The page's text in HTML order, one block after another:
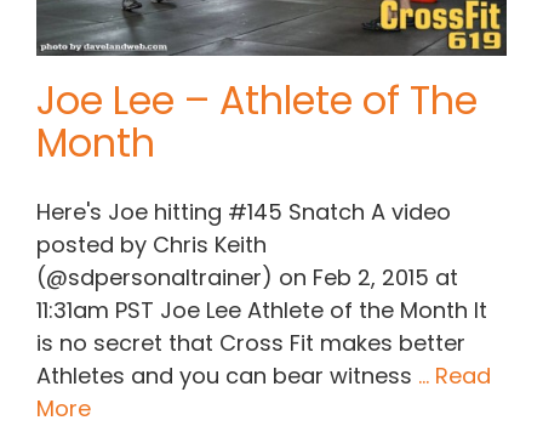
Joe Lee – Athlete of The
Month
Here's Joe hitting #145 Snatch A video
posted by Chris Keith
(@sdpersonaltrainer) on Feb 2, 2015 at
11:31am PST Joe Lee Athlete of the Month It
is no secret that Cross Fit makes better
Athletes and you can bear witness ... Read
More